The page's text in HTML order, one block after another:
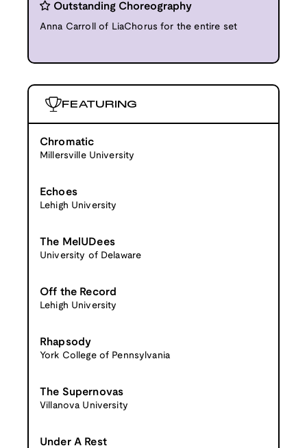
Outstanding Choreography
Anna Carroll of LiaChorus for the entire set
FEATURING
Chromatic
Millersville University
Echoes
Lehigh University
The MelUDees
University of Delaware
Off the Record
Lehigh University
Rhapsody
York College of Pennsylvania
The Supernovas
Villanova University
Under A Rest